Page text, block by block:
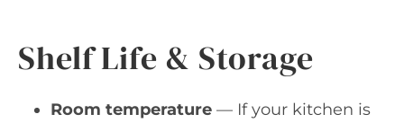
Shelf Life & Storage
Room temperature — If your kitchen is